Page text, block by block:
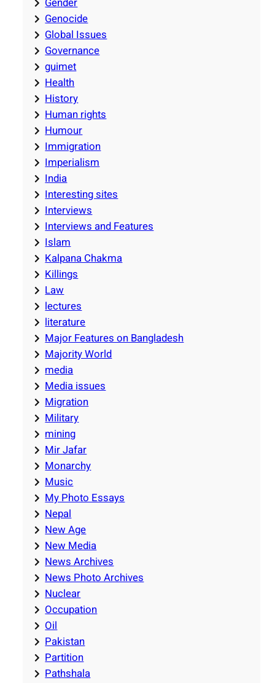
Genocide
Global Issues
Governance
guimet
Health
History
Human rights
Humour
Immigration
Imperialism
India
Interesting sites
Interviews
Interviews and Features
Islam
Kalpana Chakma
Killings
Law
lectures
literature
Major Features on Bangladesh
Majority World
media
Media issues
Migration
Military
mining
Mir Jafar
Monarchy
Music
My Photo Essays
Nepal
New Age
New Media
News Archives
News Photo Archives
Nuclear
Occupation
Oil
Pakistan
Partition
Pathshala